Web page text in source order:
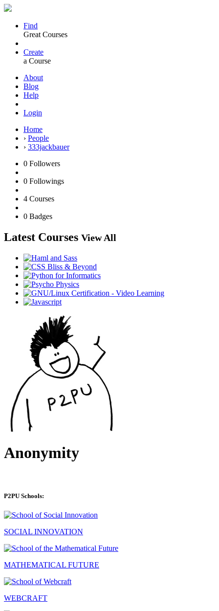
Find
Great Courses
Create
a Course
About
Blog
Help
Login
Home
› People
› 333jackbauer
0 Followers
0 Followings
4 Courses
0 Badges
Latest Courses View All
Anonymity
P2PU Schools:
SOCIAL INNOVATION
MATHEMATICAL FUTURE
WEBCRAFT